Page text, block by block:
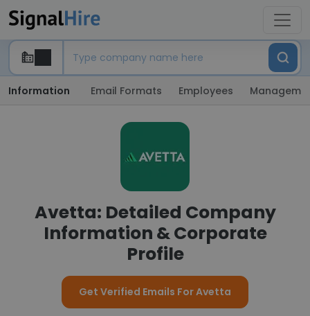
Information Email Formats Employees
Avetta: Detailed Company
Information & Corporate
Profile
Get Verified Emails For Avetta